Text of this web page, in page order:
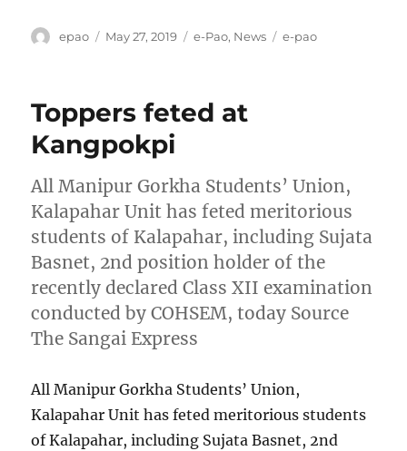
Author
epao
Posted
May 27, 2019 Categories
e-Pao, News Tags
e-pao
Toppers feted at
Kangpokpi
All Manipur Gorkha Students’ Union,
Kalapahar Unit has feted meritorious
students of Kalapahar, including Sujata
Basnet, 2nd position holder of the
recently declared Class XII examination
conducted by COHSEM, today Source
The Sangai Express
All Manipur Gorkha Students’ Union,
Kalapahar Unit has feted meritorious students
of Kalapahar, including Sujata Basnet, 2nd